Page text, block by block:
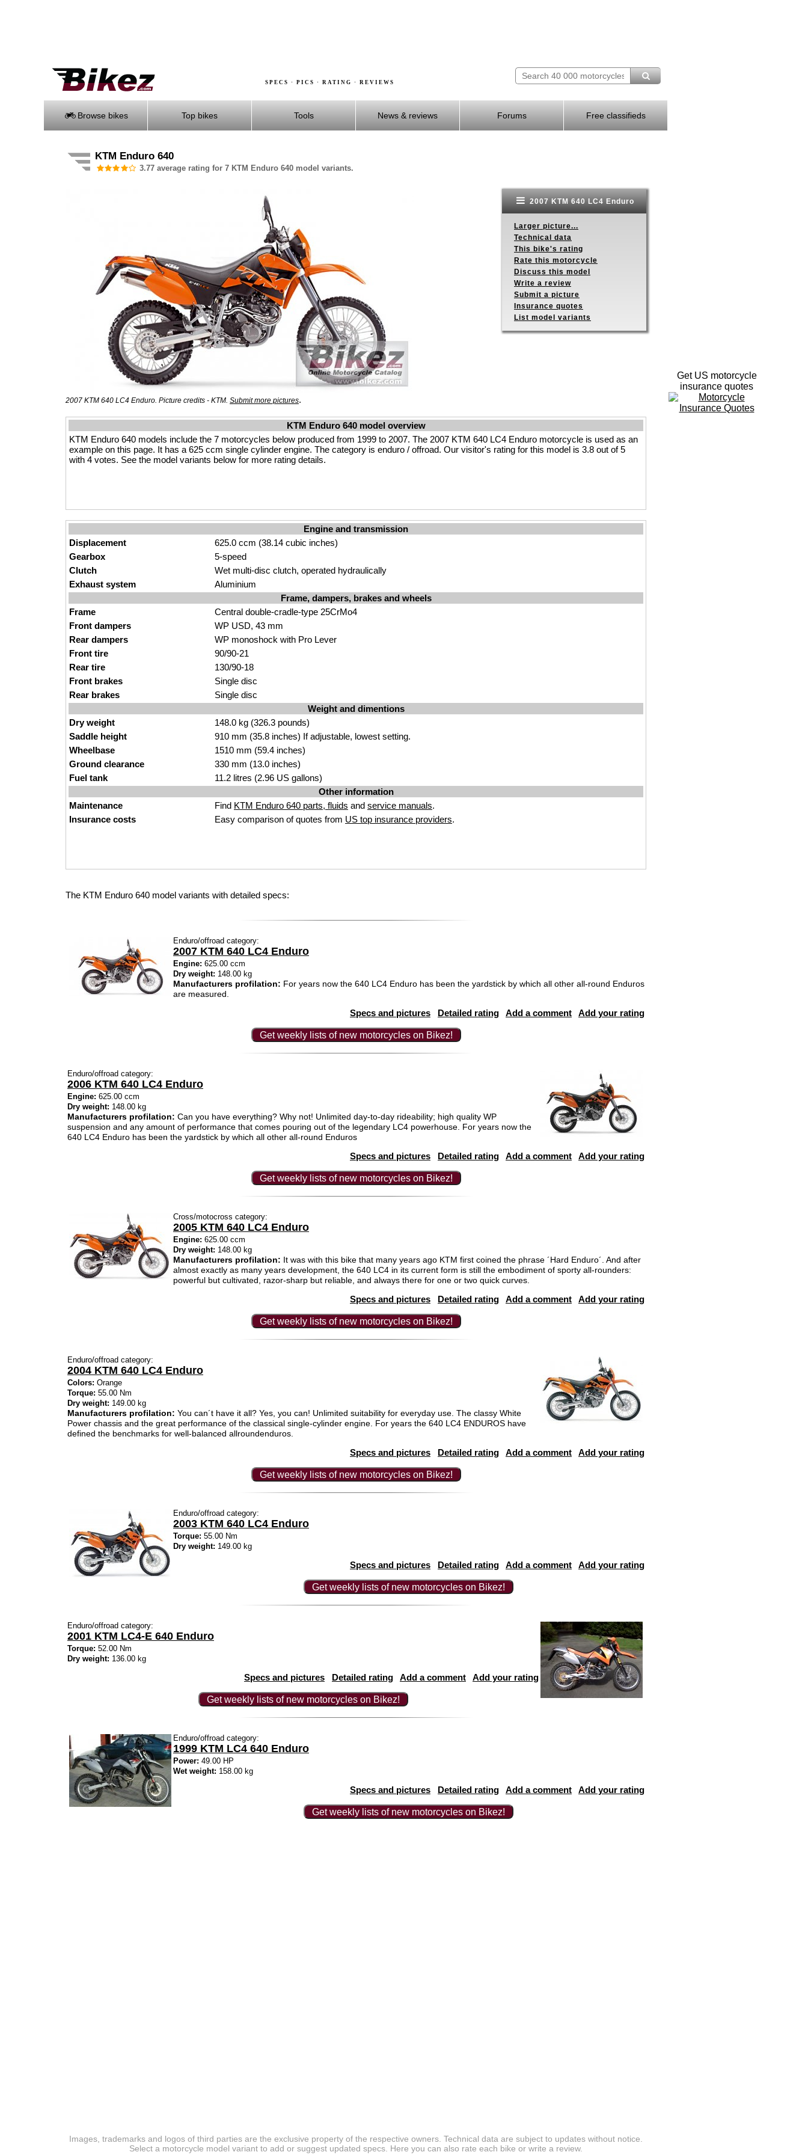
SPECS · PICS · RATING · REVIEWS
Browse bikes Top bikes Tools News & reviews Forums Free classifieds
KTM Enduro 640
3.77 average rating for 7 KTM Enduro 640 model variants.
2007 KTM 640 LC4 Enduro. Picture credits - KTM. Submit more pictures.
2007 KTM 640 LC4 Enduro
Larger picture...
Technical data
This bike's rating
Rate this motorcycle
Discuss this model
Write a review
Submit a picture
Insurance quotes
List model variants
KTM Enduro 640 model overview
KTM Enduro 640 models include the 7 motorcycles below produced from 1999 to 2007. The 2007 KTM 640 LC4 Enduro motorcycle is used as an
example on this page. It has a 625 ccm single cylinder engine. The category is enduro / offroad. Our visitor's rating for this model is 3.8 out of 5
with 4 votes. See the model variants below for more rating details.
Engine and transmission
Displacement
625.0 ccm (38.14 cubic inches)
Gearbox
5-speed
Clutch
Wet multi-disc clutch, operated hydraulically
Exhaust system
Aluminium
Frame, dampers, brakes and wheels
Frame
Central double-cradle-type 25CrMo4
Front dampers
WP USD, 43 mm
Rear dampers
WP monoshock with Pro Lever
Front tire
90/90-21
Rear tire
130/90-18
Front brakes
Single disc
Rear brakes
Single disc
Weight and dimentions
Dry weight
148.0 kg (326.3 pounds)
Saddle height
910 mm (35.8 inches) If adjustable, lowest setting.
Wheelbase
1510 mm (59.4 inches)
Ground clearance
330 mm (13.0 inches)
Fuel tank
11.2 litres (2.96 US gallons)
Other information
Maintenance
Find KTM Enduro 640 parts, fluids and service manuals.
Insurance costs
Easy comparison of quotes from US top insurance providers.
The KTM Enduro 640 model variants with detailed specs:
Enduro/offroad category:
2007 KTM 640 LC4 Enduro
Engine: 625.00 ccm
Dry weight: 148.00 kg
Manufacturers profilation: For years now the 640 LC4 Enduro has been the yardstick by which all other all-round Enduros
are measured.
Specs and pictures Detailed rating Add a comment Add your rating
Get weekly lists of new motorcycles on Bikez!
Enduro/offroad category:
2006 KTM 640 LC4 Enduro
Engine: 625.00 ccm
Dry weight: 148.00 kg
Manufacturers profilation: Can you have everything? Why not! Unlimited day-to-day rideability; high quality WP
suspension and any amount of performance that comes pouring out of the legendary LC4 powerhouse. For years now the
640 LC4 Enduro has been the yardstick by which all other all-round Enduros
Specs and pictures Detailed rating Add a comment Add your rating
Get weekly lists of new motorcycles on Bikez!
Cross/motocross category:
2005 KTM 640 LC4 Enduro
Engine: 625.00 ccm
Dry weight: 148.00 kg
Manufacturers profilation: It was with this bike that many years ago KTM first coined the phrase ´Hard Enduro´. And after
almost exactly as many years development, the 640 LC4 in its current form is still the embodiment of sporty all-rounders:
powerful but cultivated, razor-sharp but reliable, and always there for one or two quick curves.
Specs and pictures Detailed rating Add a comment Add your rating
Get weekly lists of new motorcycles on Bikez!
Enduro/offroad category:
2004 KTM 640 LC4 Enduro
Colors: Orange
Torque: 55.00 Nm
Dry weight: 149.00 kg
Manufacturers profilation: You can´t have it all? Yes, you can! Unlimited suitability for everyday use. The classy White
Power chassis and the great performance of the classical single-cylinder engine. For years the 640 LC4 ENDUROS have
defined the benchmarks for well-balanced allroundenduros.
Specs and pictures Detailed rating Add a comment Add your rating
Get weekly lists of new motorcycles on Bikez!
Enduro/offroad category:
2003 KTM 640 LC4 Enduro
Torque: 55.00 Nm
Dry weight: 149.00 kg
Specs and pictures Detailed rating Add a comment Add your rating
Get weekly lists of new motorcycles on Bikez!
Enduro/offroad category:
2001 KTM LC4-E 640 Enduro
Torque: 52.00 Nm
Dry weight: 136.00 kg
Specs and pictures Detailed rating Add a comment Add your rating
Get weekly lists of new motorcycles on Bikez!
Enduro/offroad category:
1999 KTM LC4 640 Enduro
Power: 49.00 HP
Wet weight: 158.00 kg
Specs and pictures Detailed rating Add a comment Add your rating
Get weekly lists of new motorcycles on Bikez!
Images, trademarks and logos of third parties are the exclusive property of the respective owners. Technical data are subject to updates without notice.
Select a motorcycle model variant to add or suggest updated specs. Here you can also rate each bike or write a review.
Get US motorcycle
insurance quotes